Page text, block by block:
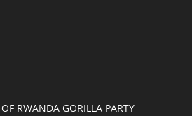
RWANDA GORILLA PARTY